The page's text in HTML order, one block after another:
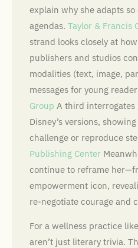
explain why she adapts so
agendas. Taylor & Francis
strand looks closely at
publishers and studios
modalities (text, image,
messages for young
Group A third interrogates
Disney’s versions,
challenge or reproduce
Publishing Center
continue to reframe
empowerment icon,
re-negotiate courage and
For a wellness practice
aren’t just literary trivia.